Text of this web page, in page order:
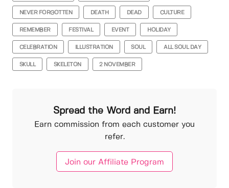
NEVER FORGOTTEN DEATH DEAD CULTURE
REMEMBER FESTIVAL EVENT HOLIDAY
CELEBRATION ILLUSTRATION SOUL ALL SOUL DAY
SKULL SKELETON 2 NOVEMBER
Spread the Word and Earn!
Earn commission from each customer you
refer.
Join our Affiliate Program